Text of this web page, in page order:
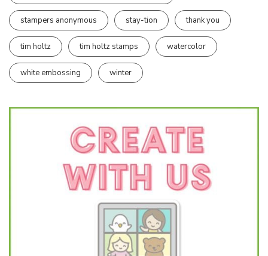
stampers anonymous stay-tion thank you
tim holtz tim holtz stamps watercolor
white embossing winter